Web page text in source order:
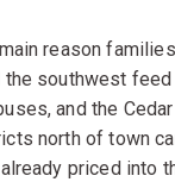
reason
the southwest
and the
north of town
priced into